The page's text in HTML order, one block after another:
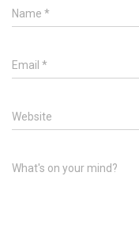
Name *
Email *
Website
What's on your mind?